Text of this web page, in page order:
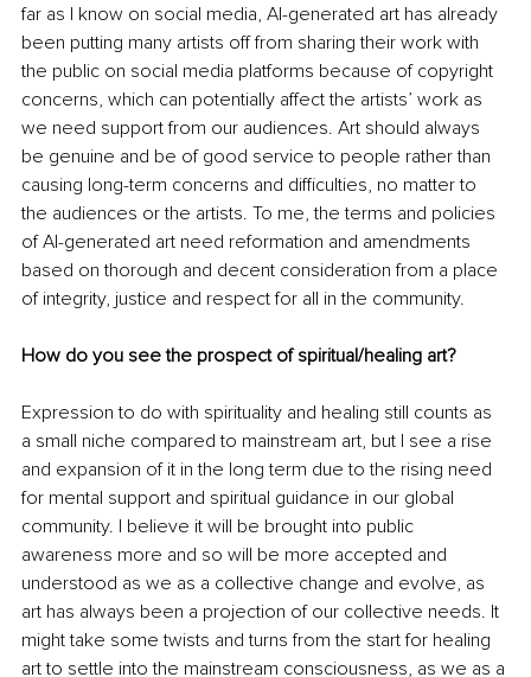
far as I know on social media, AI-generated art has already
been putting many artists off from sharing their work with
the public on social media platforms because of copyright
concerns, which can potentially affect the artists’ work as
we need support from our audiences. Art should always
be genuine and be of good service to people rather than
causing long-term concerns and difficulties, no matter to
the audiences or the artists. To me, the terms and policies
of AI-generated art need reformation and amendments
based on thorough and decent consideration from a place
of integrity, justice and respect for all in the community.
How do you see the prospect of spiritual/healing art?
Expression to do with spirituality and healing still counts as
a small niche compared to mainstream art, but I see a rise
and expansion of it in the long term due to the rising need
for mental support and spiritual guidance in our global
community. I believe it will be brought into public
awareness more and so will be more accepted and
understood as we as a collective change and evolve, as
art has always been a projection of our collective needs. It
might take some twists and turns from the start for healing
art to settle into the mainstream consciousness, as we as a